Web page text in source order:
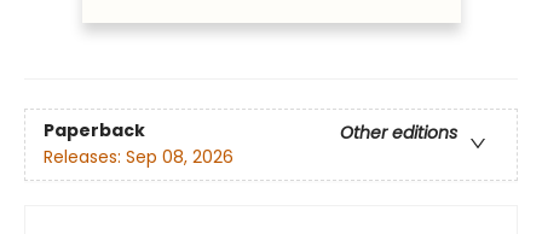
Paperback
Other editions
Releases: Sep 08, 2026